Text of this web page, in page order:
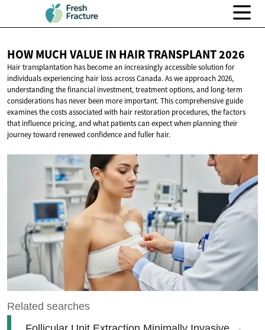
HOW MUCH VALUE IN HAIRTRANSPLANT 2026
Hair transplantation has become an increasingly accessible solution for
individuals experiencing hair loss across Canada. As we approach 2026,
understanding the financial investment, treatment options, and long-term
considerations has never been more important. This comprehensive guide
examines the costs associated with hair restoration procedures, the factors
that influence pricing, and what patients can expect when planning their
journey toward renewed confidence and fuller hair.